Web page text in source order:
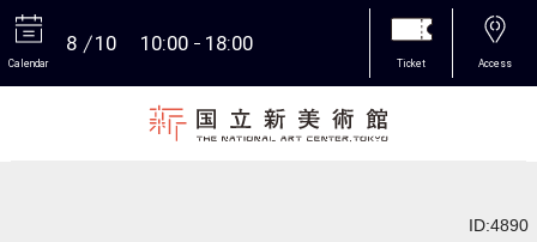
Calendar
8 10 10:00 18:00
Ticket Access
ID:4890